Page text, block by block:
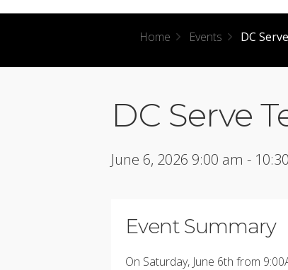
Home Events DC
DC Serve
June 6, 2026 9:00 am -
Event Summary
On Saturday, June 6th from